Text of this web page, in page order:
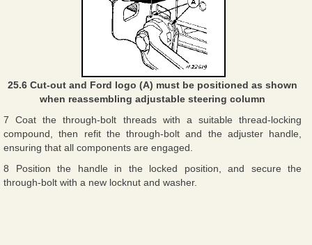
25.6 Cut-out and Ford logo (A) must be positioned as shown
when reassembling adjustable steering column
7 Coat the through-bolt threads with a suitable thread-locking
compound, then refit the through-bolt and the adjuster handle,
ensuring that all components are engaged.
8 Position the handle in the locked position, and secure the
through-bolt with a new locknut and washer.